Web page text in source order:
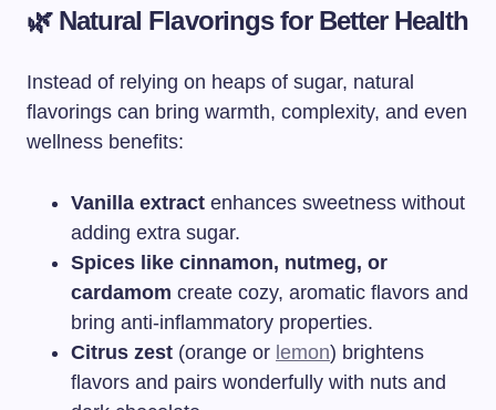
🌿 Natural Flavorings for Better Health
Instead of relying on heaps of sugar, natural
flavorings can bring warmth, complexity, and even
wellness benefits:
Vanilla extract enhances sweetness without
adding extra sugar.
Spices like cinnamon, nutmeg, or
cardamom create cozy, aromatic flavors and
bring anti-inflammatory properties.
Citrus zest (orange or lemon) brightens
flavors and pairs wonderfully with nuts and